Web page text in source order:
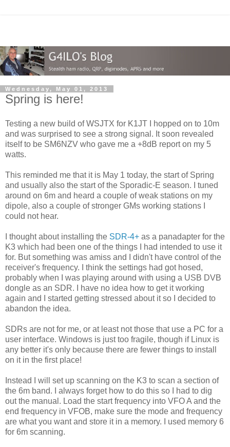
Wednesday, May 01, 2013
Spring is here!
Testing a new build of WSJTX for K1JT I hopped on to 10m
and was surprised to see a strong signal. It soon revealed
itself to be SM6NZV who gave me a +8dB report on my 5
watts.
This reminded me that it is May 1 today, the start of Spring
and usually also the start of the Sporadic-E season. I tuned
around on 6m and heard a couple of weak stations on my
dipole, also a couple of stronger GMs working stations I
could not hear.
I thought about installing the SDR-4+ as a panadapter for the
K3 which had been one of the things I had intended to use it
for. But something was amiss and I didn't have control of the
receiver's frequency. I think the settings had got hosed,
probably when I was playing around with using a USB DVB
dongle as an SDR. I have no idea how to get it working
again and I started getting stressed about it so I decided to
abandon the idea.
SDRs are not for me, or at least not those that use a PC for a
user interface. Windows is just too fragile, though if Linux is
any better it's only because there are fewer things to install
on it in the first place!
Instead I will set up scanning on the K3 to scan a section of
the 6m band. I always forget how to do this so I had to dig
out the manual. Load the start frequency into VFO A and the
end frequency in VFOB, make sure the mode and frequency
are what you want and store it in a memory. I used memory 6
for 6m scanning.